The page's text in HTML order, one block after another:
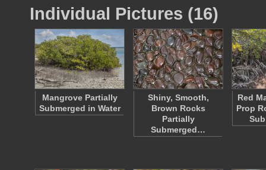
Individual Pictures (16)
Mangrove Partially
Submerged in Water
Shiny, Smooth,
Brown Rocks
Partially
Submerged…
Red
Prop